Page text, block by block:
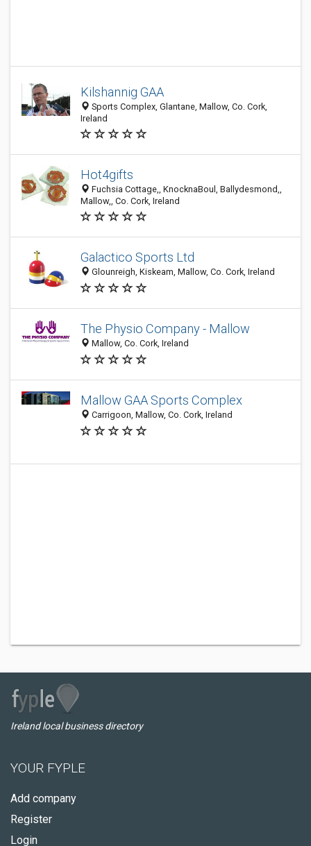
Kilshannig GAA
Sports Complex, Glantane, Mallow, Co. Cork,
Ireland
Hot4gifts
Fuchsia Cottage,, KnocknaBoul, Ballydesmond,,
Mallow,, Co. Cork, Ireland
Galactico Sports Ltd
Glounreigh, Kiskeam, Mallow, Co. Cork, Ireland
The Physio Company - Mallow
Mallow, Co. Cork, Ireland
Mallow GAA Sports Complex
Carrigoon, Mallow, Co. Cork, Ireland
Ireland local business directory
YOUR FYPLE
Add company
Register
Login